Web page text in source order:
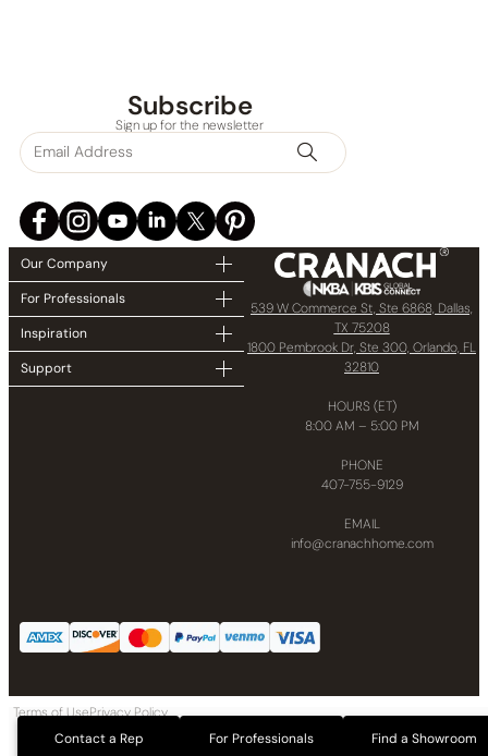
Subscribe
Sign up for the newsletter
Our Company
For Professionals
Inspiration
Support
539 W Commerce St, Ste 6868, Dallas,
TX 75208
1800 Pembrook Dr, Ste 300, Orlando, FL
32810
HOURS (ET)
8:00 AM – 5:00 PM
PHONE
407-755-9129
EMAIL
info@cranachhome.com
Terms of UsePrivacy Policy
Copyright © 2024 CRANACH Bath and Kitchen LLC All Rights Reserved
Contact a Rep For Professionals Find a Showroom